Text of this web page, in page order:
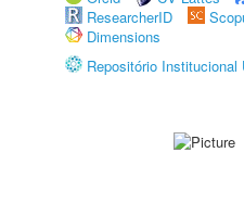
ResearcherID
Dimensions
Repositório Institucional